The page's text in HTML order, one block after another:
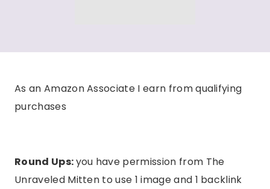
As an Amazon Associate I earn from qualifying
purchases
Round Ups:you have permission from The
Unraveled Mitten to use 1 image and 1 backlink